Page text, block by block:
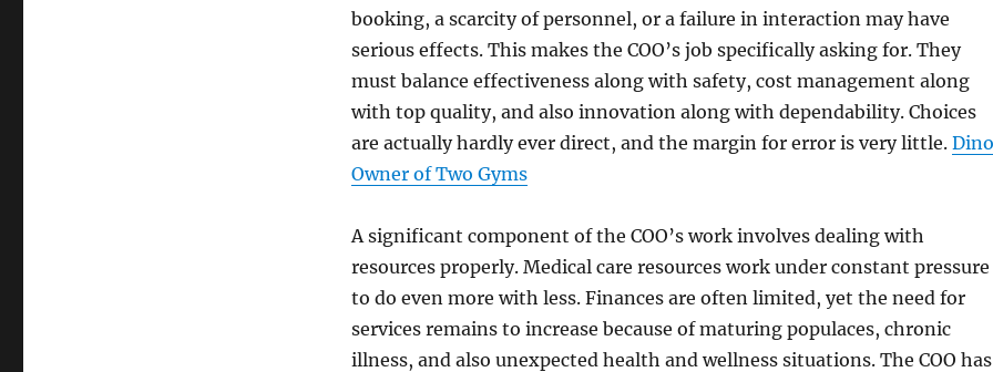
booking, a scarcity of personnel, or a failure in interaction may have
serious effects. This makes the COO’s job specifically asking for. They
must balance effectiveness along with safety, cost management along
with top quality, and also innovation along with dependability. Choices
are actually hardly ever direct, and the margin for error is very little. Dino
Owner of Two Gyms
A significant component of the COO’s work involves dealing with
resources properly. Medical care resources work under constant pressure
to do even more with less. Finances are often limited, yet the need for
services remains to increase because of maturing populaces, chronic
illness, and also unexpected health and wellness situations. The COO has